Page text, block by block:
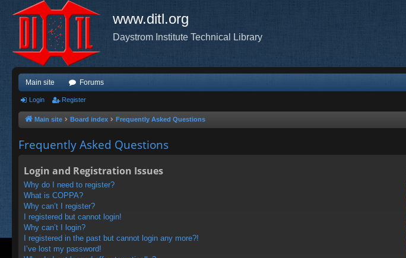
www.ditl.org
Daystrom Institute Technical Library
Main site Forums
Login Register
Main site Board index Frequently Asked Questions
Frequently Asked Questions
Login and Registration Issues
Why do I need to register?
What is COPPA?
Why can’t I register?
I registered but cannot login!
Why can’t I login?
I registered in the past but cannot login any more?!
I’ve lost my password!